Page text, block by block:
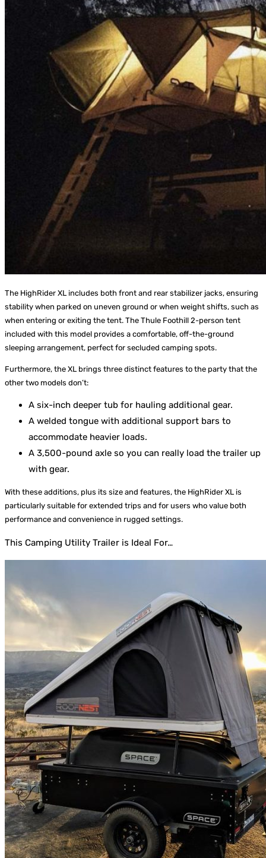
The HighRider XL includes both front and rear stabilizer jacks, ensuring
stability when parked on uneven ground or when weight shifts, such as
when entering or exiting the tent. The Thule Foothill 2-person tent
included with this model provides a comfortable, off-the-ground
sleeping arrangement, perfect for secluded camping spots.
Furthermore, the XL brings three distinct features to the party that the
other two models don’t:
A six-inch deeper tub for hauling additional gear.
A welded tongue with additional support bars to
accommodate heavier loads.
A 3,500-pound axle so you can really load the trailer up
with gear.
With these additions, plus its size and features, the HighRider XL is
particularly suitable for extended trips and for users who value both
performance and convenience in rugged settings.
This Camping Utility Trailer is Ideal For…